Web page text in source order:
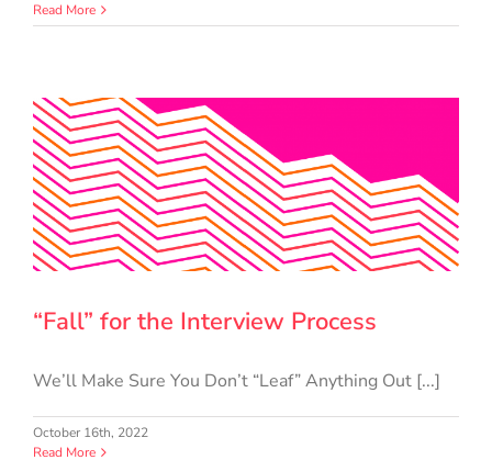
Read More
“Fall” for the Interview Process
We’ll Make Sure You Don’t “Leaf” Anything Out [...]
October 16th, 2022
Read More